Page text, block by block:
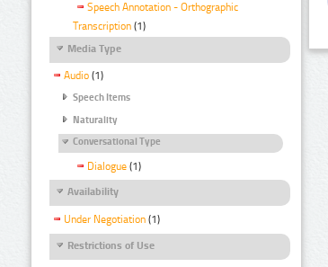
Speech Annotation - Orthographic
Transcription (1)
Media Type
Audio (1)
Speech Items
Naturality
Conversational Type
Dialogue (1)
Availability
Under Negotiation (1)
Restrictions of Use